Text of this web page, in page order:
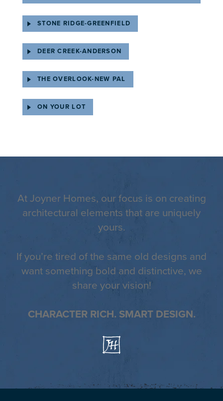
STONE RIDGE-GREENFIELD
DEER CREEK-ANDERSON
THE OVERLOOK-NEW PAL
ON YOUR LOT
At Joyner Homes, our focus is on creating
architectural elements that are uniquely
yours.
If you’re tired of the same old designs and
want something bold and distinctive, we
share your vision!
CHARACTER RICH. SMART DESIGN.